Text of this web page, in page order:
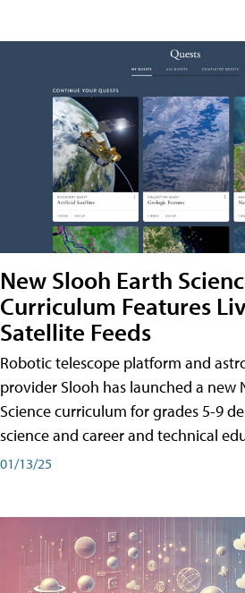
New Slooh Earth
Curriculum Features
Satellite Feeds
Robotic telescope platform and
provider Slooh has launched a new
Science curriculum for grades 5-9
science and career and technical
01/13/25